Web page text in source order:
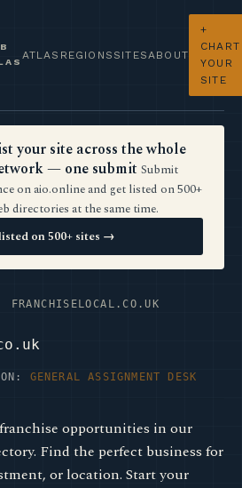
ATLAS REGIONS SITES ABOUT
+
CHART
YOUR
SITE
your site across the whole
— one submit Submit
on aio.online and get listed on 500+
directories at the same time.
on 500+ sites →
GENERAL ASSIGNMENT DESK
opportunities in our
Find the perfect business for
or location. Start your